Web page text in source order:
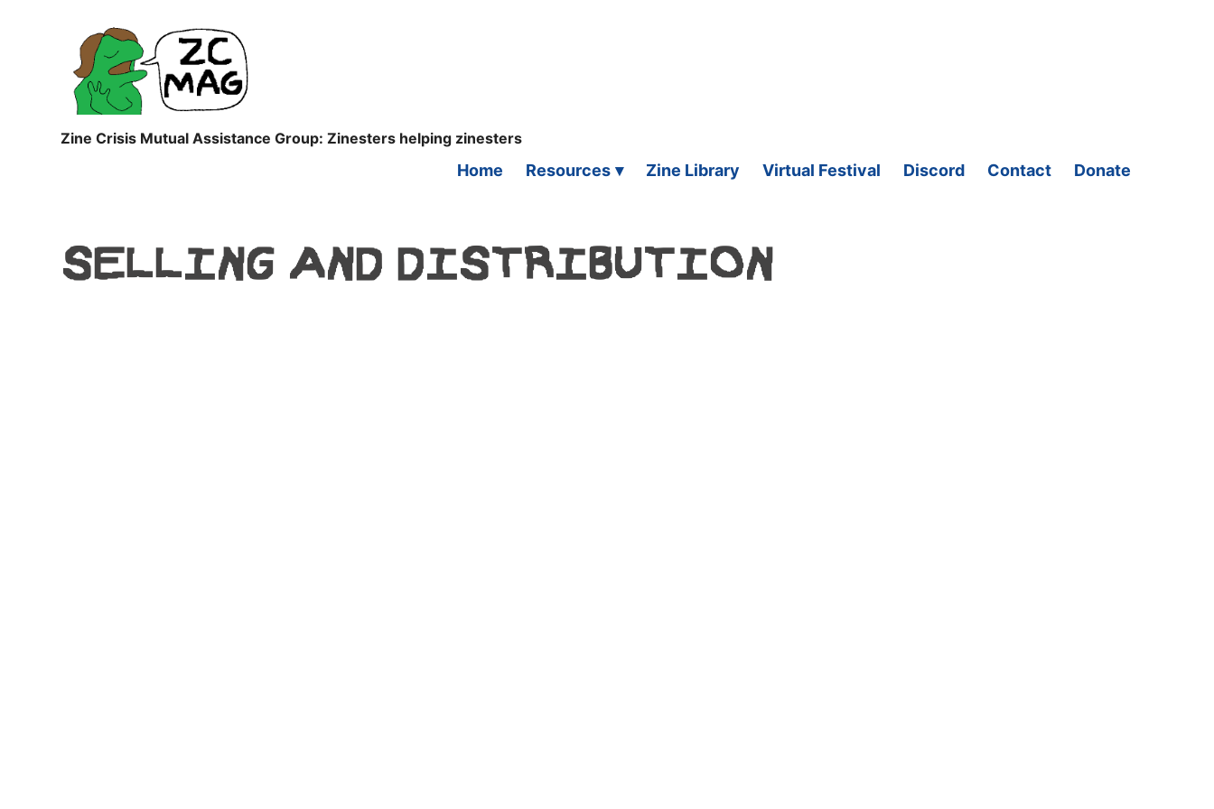
ZC
MAG
Zine Crisis Mutual Assistance Group: Zinesters helping zinesters
Home Resources Zine Library Virtual Festival Discord Contact Donate
SELLING AND DISTRIBUTION